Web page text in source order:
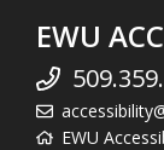
EWU
EWU